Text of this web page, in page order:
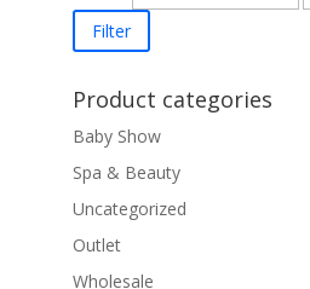
price
Filter
Product categories
Baby Show
Spa & Beauty
Uncategorized
Outlet
Wholesale